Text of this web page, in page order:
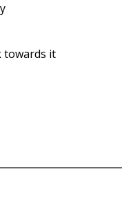
towards it